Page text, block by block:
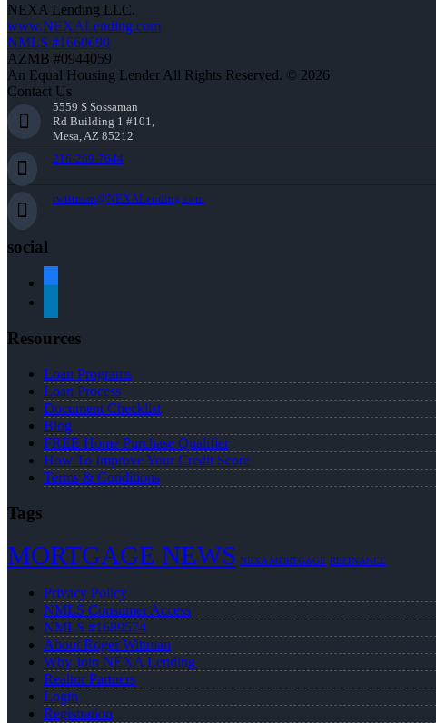
NEXA Lending LLC.
www.NEXALending.com
NMLS #1660690
AZMB #0944059
An Equal Housing Lender All Rights Reserved. © 2026
Contact Us
5559 S Sossaman
Rd Building 1 #101,
Mesa, AZ 85212
216-269-7644
rwittman@NEXALending.com
social
Resources
Loan Programs
Loan Process
Document Checklist
Blog
FREE Home Purchase Qualifier
How To Improve Your Credit Score
Terms & Conditions
Tags
MORTGAGE NEWS NEXA MORTGAGE REFINANCE
Privacy Policy
NMLS Consumer Access
NMLS #1689574
About Roger Wittman
Why Join NEXA Lending
Realtor Partners
Login
Registration